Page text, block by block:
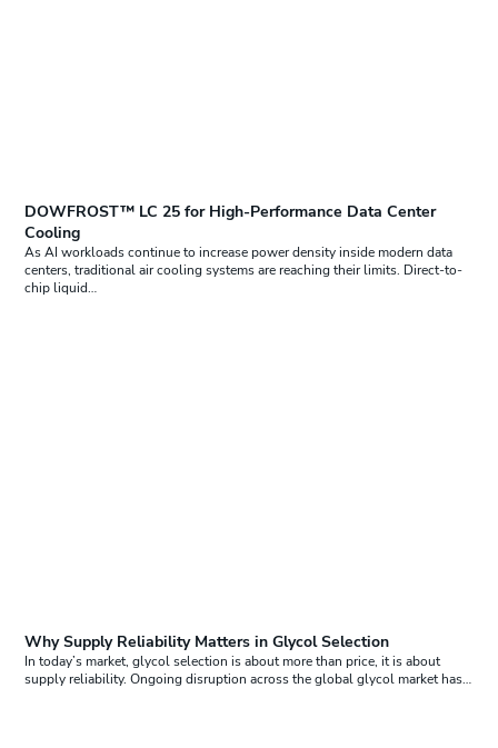
DOWFROST™ LC 25 for High-Performance Data Center
Cooling
As AI workloads continue to increase power density inside modern data
centers, traditional air cooling systems are reaching their limits. Direct-to-
chip liquid…
Why Supply Reliability Matters in Glycol Selection
In today’s market, glycol selection is about more than price, it is about
supply reliability. Ongoing disruption across the global glycol market has…